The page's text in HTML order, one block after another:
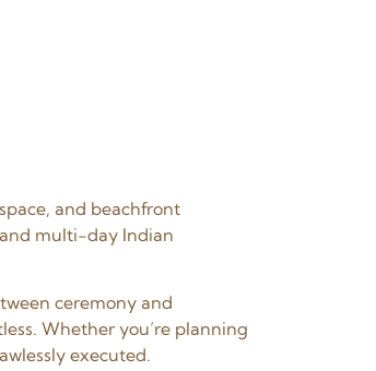
and beachfront
multi-day Indian
ceremony and
Whether you’re planning
executed.